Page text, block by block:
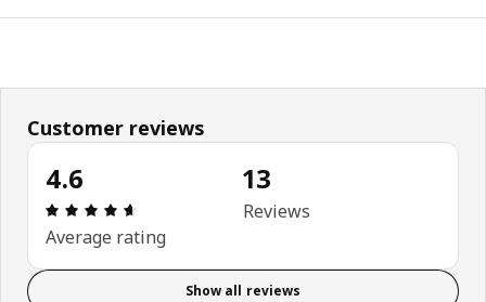
Customer reviews
4.6
Review: 4.6 out of 5 stars. Total reviews: 13
Average rating
13
Reviews
Show all reviews